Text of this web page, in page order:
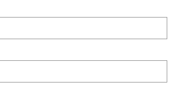
NEWSLETTERS
Reasons Why the U.S.A. is in a DIS-